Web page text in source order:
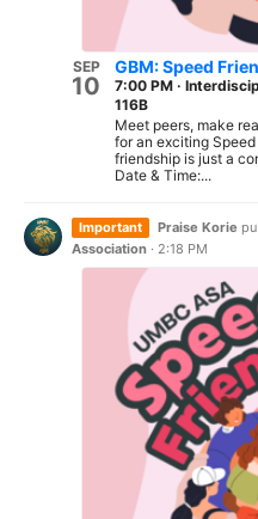
SEP
10
GBM: Speed
7:00 PM ·
116B
Meet peers, make
for an exciting
friendship is just a
Date & Time:...
Important Praise Korie
Association · 2:18 PM